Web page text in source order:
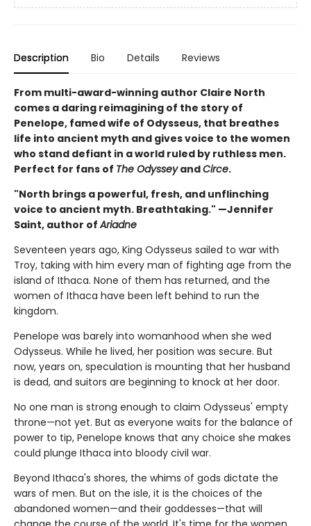
Description Bio Details Reviews
From multi-award-winning author Claire North
comes a daring reimagining of the story of
Penelope, famed wife of Odysseus, that breathes
life into ancient myth and gives voice to the women
who stand defiant in a world ruled by ruthless men.
Perfect for fans of The OdysseyandCirce.
"North brings a powerful, fresh, and unflinching
voice to ancient myth. Breathtaking." —Jennifer
Saint, author ofAriadne
Seventeen years ago, King Odysseus sailed to war with
Troy, taking with him every man of fighting age from the
island of Ithaca. None of them has returned, and the
women of Ithaca have been left behind to run the
kingdom.
Penelope was barely into womanhood when she wed
Odysseus. While he lived, her position was secure. But
now, years on, speculation is mounting that her husband
is dead, and suitors are beginning to knock at her door.
No one man is strong enough to claim Odysseus' empty
throne—not yet. But as everyone waits for the balance of
power to tip, Penelope knows that any choice she makes
could plunge Ithaca into bloody civil war.
Beyond Ithaca's shores, the whims of gods dictate the
wars of men. But on the isle, it is the choices of the
abandoned women—and their goddesses—that will